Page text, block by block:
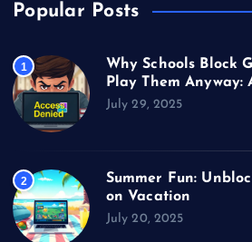
Popular Posts
1
Why Schools Block
Play Them Anyway:
July 29, 2025
2
Summer Fun:
on Vacation
July 20, 2025